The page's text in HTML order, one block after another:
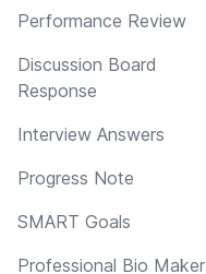
Performance Review
Discussion Board
Response
Interview Answers
Progress Note
SMART Goals
Professional Bio Maker